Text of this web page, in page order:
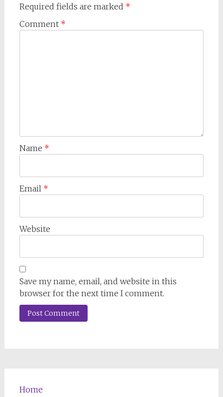
Required fields are marked *
Comment *
Name *
Email *
Website
Save my name, email, and website in this
browser for the next time I comment.
Home